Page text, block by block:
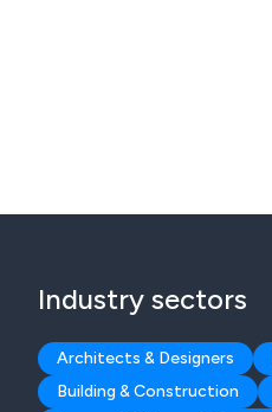
Industry sectors
Architects & Designers
Building & Construction